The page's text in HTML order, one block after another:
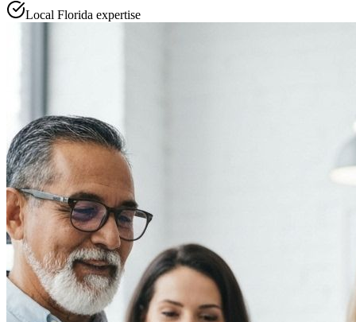
Local Florida expertise